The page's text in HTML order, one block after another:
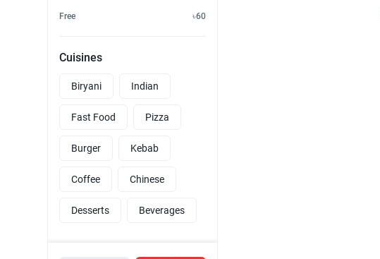
Free ৳60
Cuisines
Biryani Indian
Fast Food Pizza
Burger Kebab
Coffee Chinese
Desserts Beverages